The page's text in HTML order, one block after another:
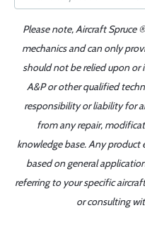
Please note, Aircraft Spruce
mechanics and can only
should not be relied upon
A&P or other qualified
responsibility or liability for
from any repair,
knowledge base. Any
based on general
referring to your specific
or consulting